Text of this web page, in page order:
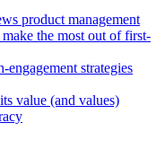
product management
the most out of first-
strategies
value (and values)